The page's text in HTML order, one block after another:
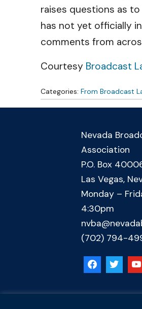
raises questions as
has not yet officially
comments from
Courtesy Broadcast
Categories: From Broadcast
Nevada
Association
P.O. Box
Las Vegas,
Monday –
4:30pm
(702) 794-